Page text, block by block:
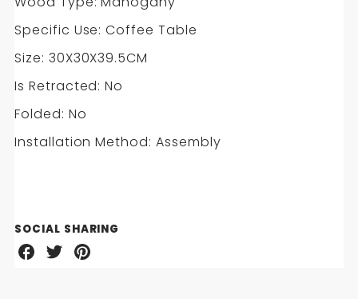
Specific Use: Coffee Table
Size: 30X30X39.5CM
Is Retracted: No
Folded: No
Installation Method: Assembly
SOCIAL SHARING
Share
on
Share
on
Share
on